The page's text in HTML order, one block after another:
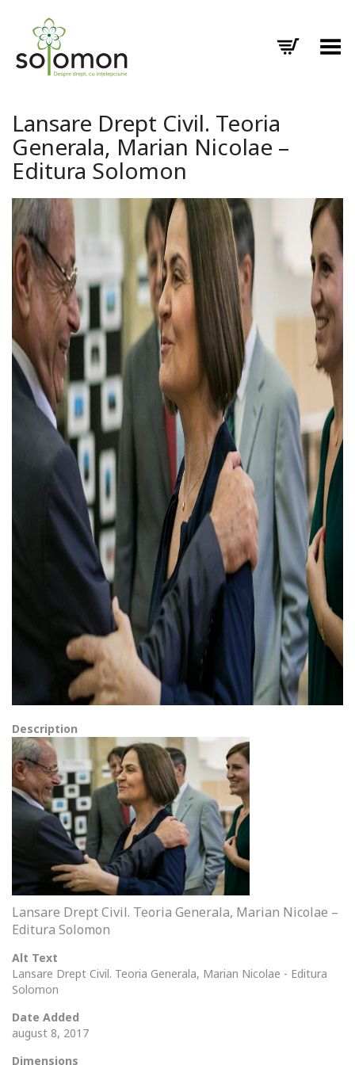
Toggle Menu
Lansare Drept Civil. Teoria
Generala, Marian Nicolae –
Editura Solomon
Description
Lansare Drept Civil. Teoria Generala, Marian Nicolae –
Editura Solomon
Alt Text
Lansare Drept Civil. Teoria Generala, Marian Nicolae - Editura
Solomon
Date Added
august 8, 2017
Dimensions